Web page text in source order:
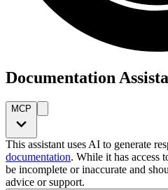
Documentation
MCP
This assistant uses AI to generate
documentation. While it has access
be incomplete or inaccurate and
advice or support.